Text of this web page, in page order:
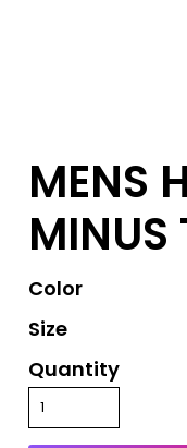
MENS
MINUS
Color
Size
Quantity